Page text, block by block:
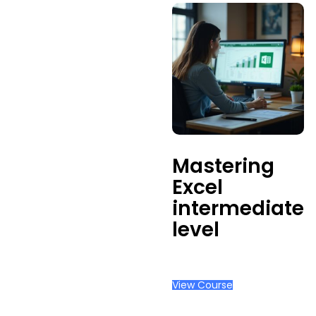
Mastering
Excel
intermediate
level
View Course